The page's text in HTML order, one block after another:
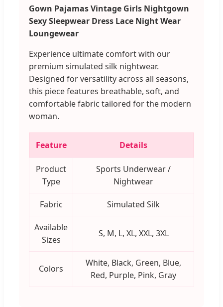
Gown Pajamas Vintage Girls Nightgown
Sexy Sleepwear Dress Lace Night Wear
Loungewear
Experience ultimate comfort with our
premium simulated silk nightwear.
Designed for versatility across all seasons,
this piece features breathable, soft, and
comfortable fabric tailored for the modern
woman.
Feature Details
Product
Type
Sports Underwear /
Nightwear
Fabric Simulated Silk
Available
Sizes
S, M, L, XL, XXL, 3XL
Colors
White, Black, Green, Blue,
Red, Purple, Pink, Gray